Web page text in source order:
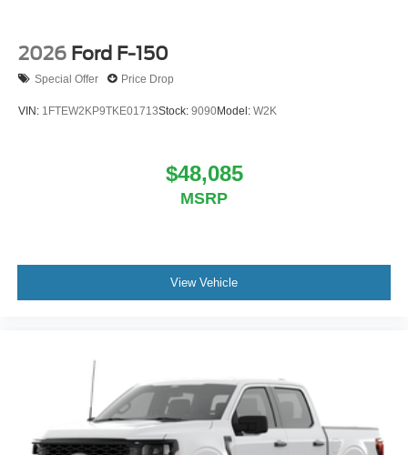
2026 Ford F-150
Special Offer Price Drop
VIN: 1FTEW2KP9TKE01713Stock: 9090Model: W2K
$48,085
MSRP
View Vehicle